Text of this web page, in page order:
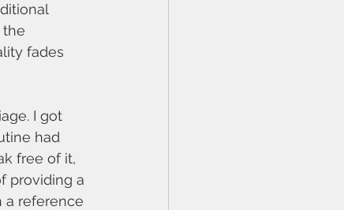
the
fades
I got
had
free of it,
providing a
a reference